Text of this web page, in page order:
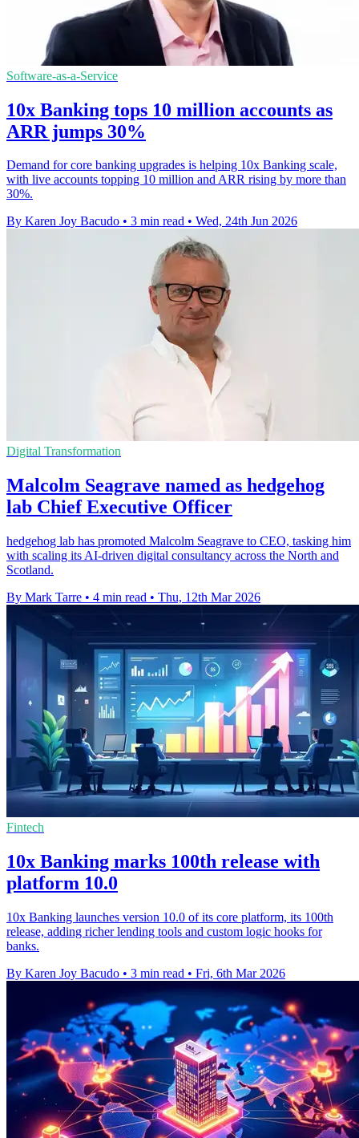
Software-as-a-Service
10x Banking tops 10 million accounts as
ARR jumps 30%
Demand for core banking upgrades is helping 10x Banking scale,
with live accounts topping 10 million and ARR rising by more than
30%.
By Karen Joy Bacudo • 3 min read • Wed, 24th Jun 2026
Digital Transformation
Malcolm Seagrave named as hedgehog
lab Chief Executive Officer
hedgehog lab has promoted Malcolm Seagrave to CEO, tasking him
with scaling its AI-driven digital consultancy across the North and
Scotland.
By Mark Tarre • 4 min read • Thu, 12th Mar 2026
Fintech
10x Banking marks 100th release with
platform 10.0
10x Banking launches version 10.0 of its core platform, its 100th
release, adding richer lending tools and custom logic hooks for
banks.
By Karen Joy Bacudo • 3 min read • Fri, 6th Mar 2026